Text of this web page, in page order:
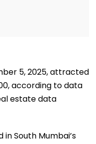
5, 2025, attracted
according to data
estate data
South Mumbai’s